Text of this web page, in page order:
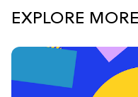
EXPLORE